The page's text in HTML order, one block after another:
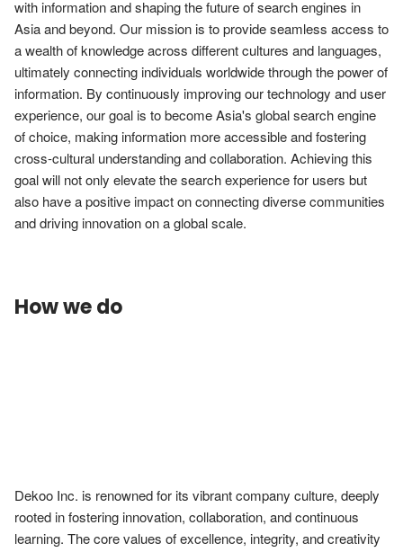
with information and shaping the future of search engines in
Asia and beyond. Our mission is to provide seamless access to
a wealth of knowledge across different cultures and languages,
ultimately connecting individuals worldwide through the power of
information. By continuously improving our technology and user
experience, our goal is to become Asia's global search engine
of choice, making information more accessible and fostering
cross-cultural understanding and collaboration. Achieving this
goal will not only elevate the search experience for users but
also have a positive impact on connecting diverse communities
and driving innovation on a global scale.
How we do
Dekoo Inc. is renowned for its vibrant company culture, deeply
rooted in fostering innovation, collaboration, and continuous
learning. The core values of excellence, integrity, and creativity